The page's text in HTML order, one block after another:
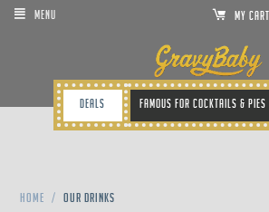
MY CART
Deals Famous for cocktails & pies
MENU
Home / Our Drinks